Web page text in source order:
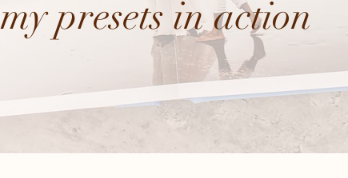
my presets in action